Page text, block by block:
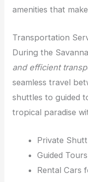
amenities that
Transportation
During the
and efficient
seamless travel
shuttles to guided
tropical paradise
Private
Guided
Rental Cars